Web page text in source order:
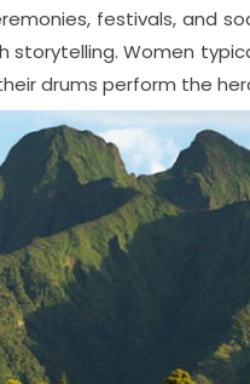
festivals, and
storytelling. Women
drums perform the